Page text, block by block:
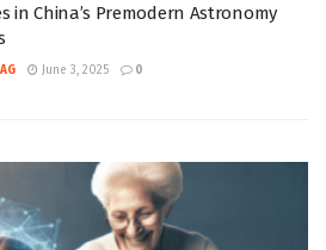
in China’s Premodern Astronomy
June 3, 2025 0